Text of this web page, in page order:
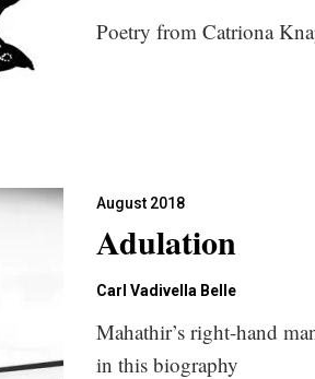
Poetry from Catriona
August 2018
Adulation
Carl Vadivella Belle
Mahathir’s right-hand
in this biography